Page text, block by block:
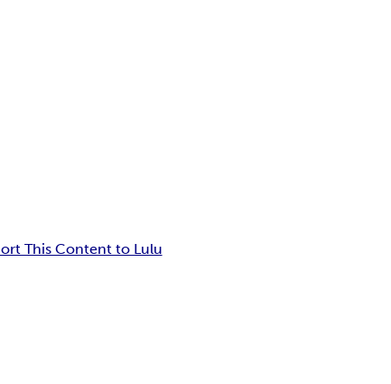
This Content to Lulu